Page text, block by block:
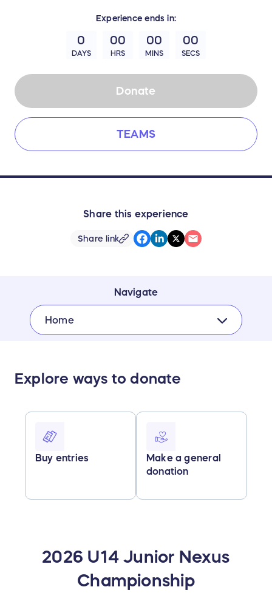
Experience ends in:
0
DAYS
00
HRS
00
MINS
00
SECS
Donate
TEAMS
Share this experience
Share link
Navigate
Home
Explore ways to donate
Buy entries
Make a general
donation
2026 U14 Junior Nexus
Championship